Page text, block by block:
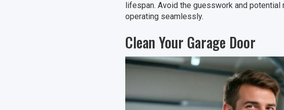
lifespan. Avoid the guesswork and
operating seamlessly.
Clean Your Garage Door